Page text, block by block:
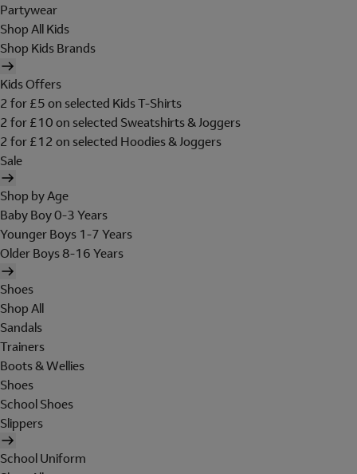
Partywear
Shop All Kids
Shop Kids Brands
Kids Offers
2 for £5 on selected Kids T-Shirts
2 for £10 on selected Sweatshirts & Joggers
2 for £12 on selected Hoodies & Joggers
Sale
Shop by Age
Baby Boy 0-3 Years
Younger Boys 1-7 Years
Older Boys 8-16 Years
Shoes
Shop All
Sandals
Trainers
Boots & Wellies
Shoes
School Shoes
Slippers
School Uniform